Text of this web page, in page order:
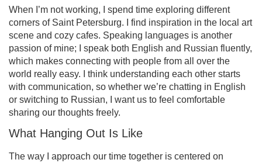
When I’m not working, I spend time exploring different
corners of Saint Petersburg. I find inspiration in the local art
scene and cozy cafes. Speaking languages is another
passion of mine; I speak both English and Russian fluently,
which makes connecting with people from all over the
world really easy. I think understanding each other starts
with communication, so whether we’re chatting in English
or switching to Russian, I want us to feel comfortable
sharing our thoughts freely.
What Hanging Out Is Like
The way I approach our time together is centered on